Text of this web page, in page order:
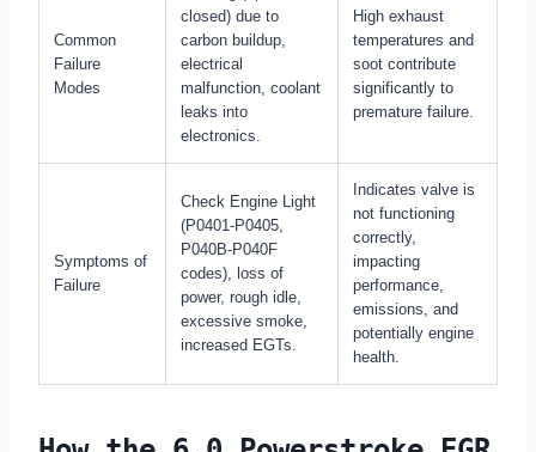
Common
Failure
Modes
closed) due to
carbon buildup,
electrical
malfunction, coolant
leaks into
electronics.
High exhaust
temperatures and
soot contribute
significantly to
premature failure.
Symptoms of
Failure
Check Engine Light
(P0401-P0405,
P040B-P040F
codes), loss of
power, rough idle,
excessive smoke,
increased EGTs.
Indicates valve is
not functioning
correctly,
impacting
performance,
emissions, and
potentially engine
health.